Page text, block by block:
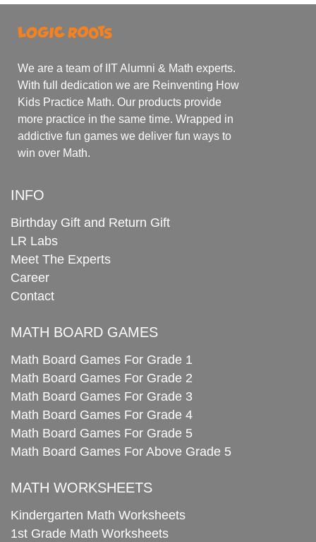
We are a team of IIT Alumni & Math experts.
With full dedication we are Reinventing How
Kids Practice Math. Our products provide
more practice in the same time. Wrapped in
addictive fun games we deliver fun ways to
win over Math.
INFO
Birthday Gift and Return Gift
LR Labs
Meet The Experts
Career
Contact
MATH BOARD GAMES
Math Board Games For Grade 1
Math Board Games For Grade 2
Math Board Games For Grade 3
Math Board Games For Grade 4
Math Board Games For Grade 5
Math Board Games For Above Grade 5
MATH WORKSHEETS
Kindergarten Math Worksheets
1st Grade Math Worksheets